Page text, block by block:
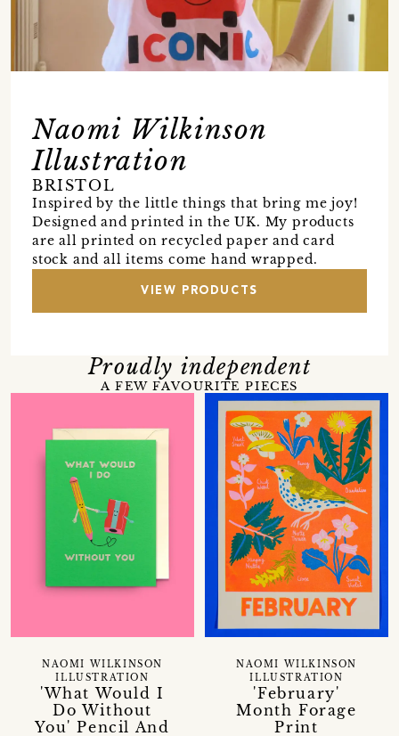
Naomi Wilkinson
Illustration
BRISTOL
Inspired by the little things that bring me joy!
Designed and printed in the UK. My products
are all printed on recycled paper and card
stock and all items come hand wrapped.
VIEW PRODUCTS
Proudly independent
A FEW FAVOURITE PIECES
'What Would I
Do Without
You' Pencil And
NAOMI WILKINSON
ILLUSTRATION
'February'
Month Forage
Print
NAOMI WILKINSON
ILLUSTRATION